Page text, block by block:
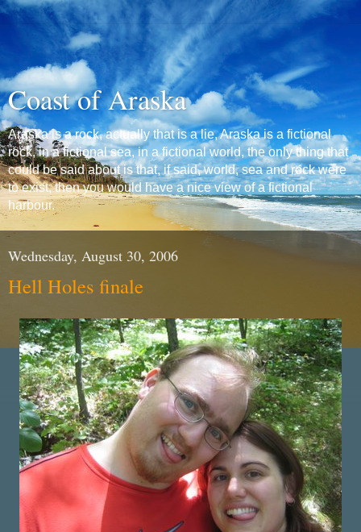
Coast of Araska
Araska is a rock, actually that is a lie, Araska is a fictional
rock, in a fictional sea, in a fictional world, the only thing that
could be said about is that, if said, world, sea and rock were
to exist, then you would have a nice view of a fictional
harbour.
Wednesday, August 30, 2006
Hell Holes finale